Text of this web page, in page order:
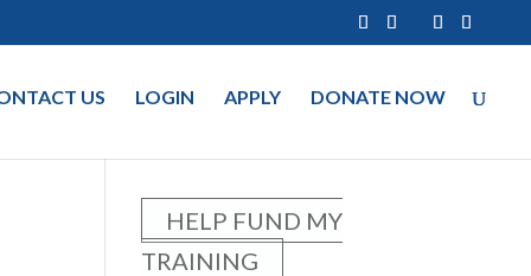
US LOGIN APPLY DONATE NOW
HELP FUND MY
TRAINING